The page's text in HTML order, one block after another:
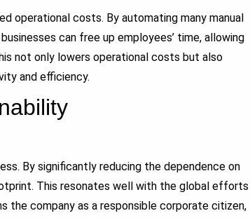
operational costs. By automating many manual
can free up employees’ time, allowing
not only lowers operational costs but also
and efficiency.
By significantly reducing the dependence on
This resonates well with the global efforts
the company as a responsible corporate citizen,